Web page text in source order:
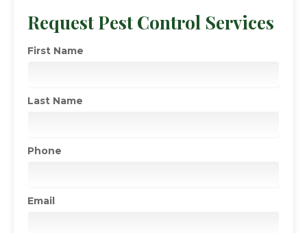
Request Pest Control Services
First Name
Last Name
Phone
Email